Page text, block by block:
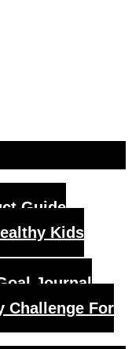
Guide
Kids
Journal
Challenge For